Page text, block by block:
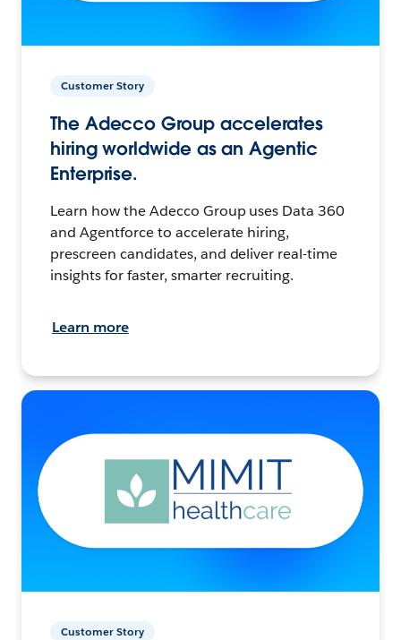
Customer Story
The Adecco Group accelerates
hiring worldwide as an Agentic
Enterprise.
Learn how the Adecco Group uses Data 360
and Agentforce to accelerate hiring,
prescreen candidates, and deliver real-time
insights for faster, smarter recruiting.
Learn more
Customer Story